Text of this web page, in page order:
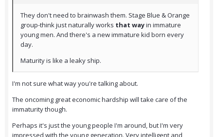
They don't need to brainwash them. Stage Blue & Orange
group-think just naturally works that wayin immature
young men. And there's a new immature kid born every
day.
Maturity is like a leaky ship.
I'm not sure what way you're talking about.
The oncoming great economic hardship will take care of the
immaturity though.
Perhaps it's just the young people I'm around, but I'm very
impressed with the young generation. Very intelligent and